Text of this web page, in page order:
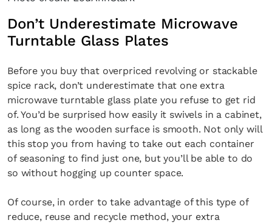
Don’t Underestimate Microwave
Turntable Glass Plates
Before you buy that overpriced revolving or stackable
spice rack, don’t underestimate that one extra
microwave turntable glass plate you refuse to get rid
of. You’d be surprised how easily it swivels in a cabinet,
as long as the wooden surface is smooth. Not only will
this stop you from having to take out each container
of seasoning to find just one, but you’ll be able to do
so without hogging up counter space.
Of course, in order to take advantage of this type of
reduce, reuse and recycle method, your extra